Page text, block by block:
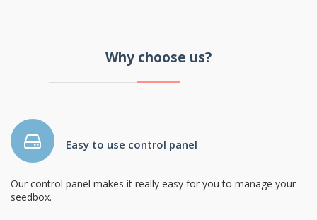
Why choose us?
Easy to use control panel
Our control panel makes it really easy for you to manage your
seedbox.